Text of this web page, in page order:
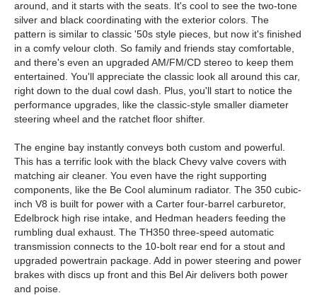
around, and it starts with the seats. It's cool to see the two-tone
silver and black coordinating with the exterior colors. The
pattern is similar to classic '50s style pieces, but now it's finished
in a comfy velour cloth. So family and friends stay comfortable,
and there's even an upgraded AM/FM/CD stereo to keep them
entertained. You'll appreciate the classic look all around this car,
right down to the dual cowl dash. Plus, you'll start to notice the
performance upgrades, like the classic-style smaller diameter
steering wheel and the ratchet floor shifter.
The engine bay instantly conveys both custom and powerful.
This has a terrific look with the black Chevy valve covers with
matching air cleaner. You even have the right supporting
components, like the Be Cool aluminum radiator. The 350 cubic-
inch V8 is built for power with a Carter four-barrel carburetor,
Edelbrock high rise intake, and Hedman headers feeding the
rumbling dual exhaust. The TH350 three-speed automatic
transmission connects to the 10-bolt rear end for a stout and
upgraded powertrain package. Add in power steering and power
brakes with discs up front and this Bel Air delivers both power
and poise.